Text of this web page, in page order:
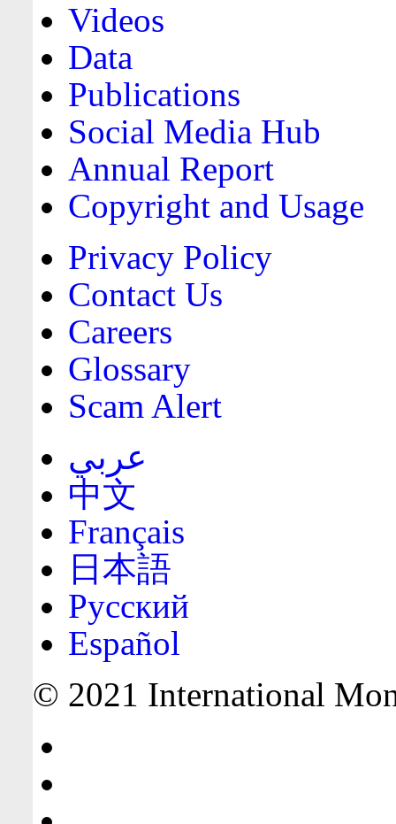
Videos
Data
Publications
Social Media Hub
Annual Report
Copyright and Usage
Privacy Policy
Contact Us
Careers
Glossary
Scam Alert
عربي
中文
Français
日本語
Русский
Español
© 2021 International